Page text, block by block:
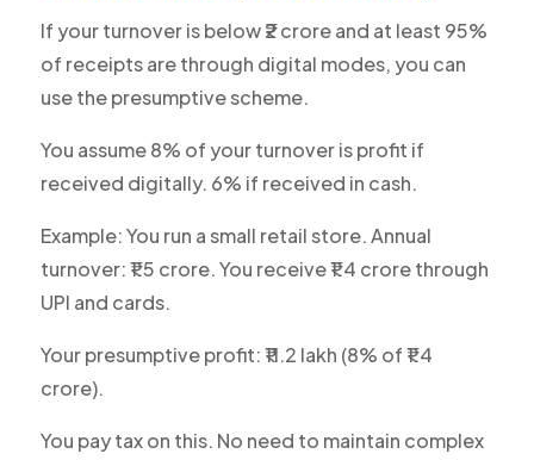
If your turnover is below ₹2 crore and at least 95%
of receipts are through digital modes, you can
use the presumptive scheme.
You assume 8% of your turnover is profit if
received digitally. 6% if received in cash.
Example: You run a small retail store. Annual
turnover: ₹1.5 crore. You receive ₹1.4 crore through
UPI and cards.
Your presumptive profit: ₹11.2 lakh (8% of ₹1.4
crore).
You pay tax on this. No need to maintain complex